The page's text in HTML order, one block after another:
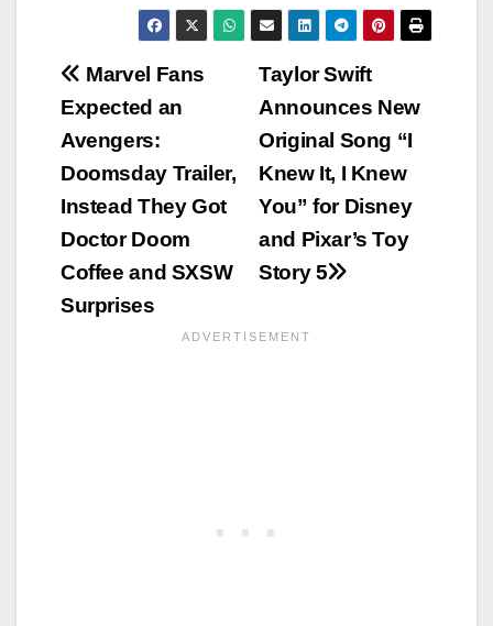
Post
navigation
Taylor Swift
Announces New
Original Song “I
Knew It, I Knew
You” for Disney
and Pixar’s Toy
Story 5
Marvel Fans
Expected an
Avengers:
Doomsday Trailer,
Instead They Got
Doctor Doom
Coffee and SXSW
Surprises